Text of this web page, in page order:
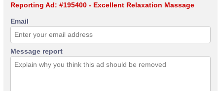
Reporting Ad: #195400 - Excellent Relaxation Massage
Email
Message report